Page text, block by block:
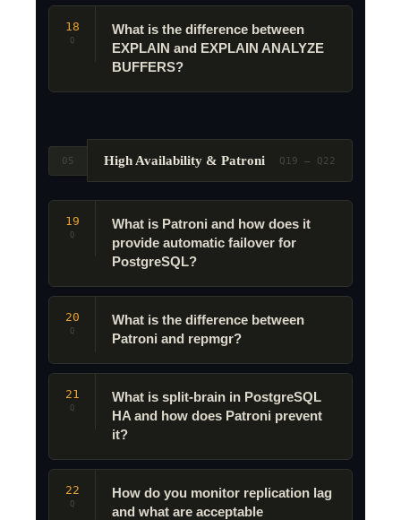
18
Q
What is the difference between
EXPLAIN and EXPLAIN ANALYZE
BUFFERS?
05 High Availability & Patroni Q19 – Q22
19
Q
What is Patroni and how does it
provide automatic failover for
PostgreSQL?
20
Q
What is the difference between
Patroni and repmgr?
21
Q
What is split-brain in PostgreSQL
HA and how does Patroni prevent
it?
22
Q
How do you monitor replication lag
and what are acceptable